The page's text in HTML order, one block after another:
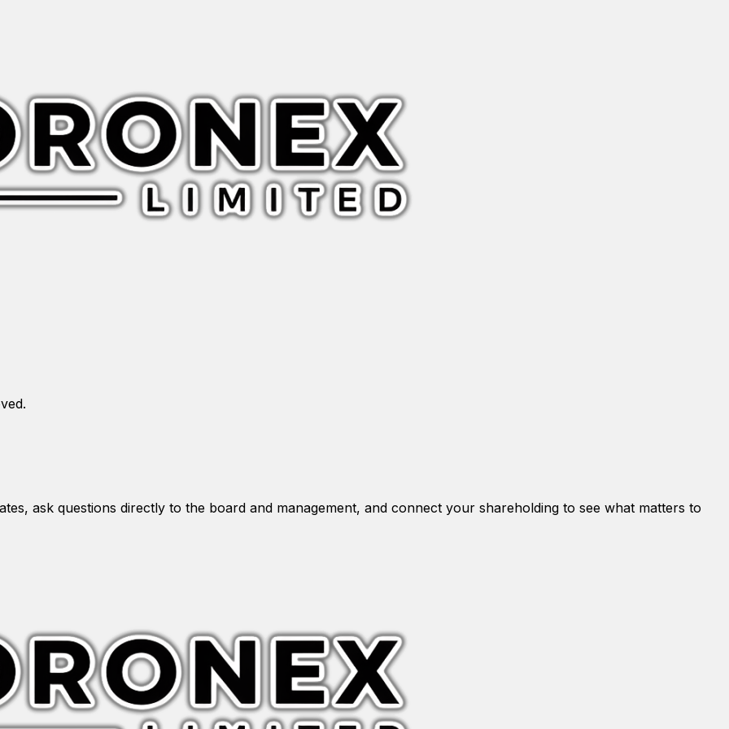
ask questions directly to the board and management, and connect your shareholding to see what matters to